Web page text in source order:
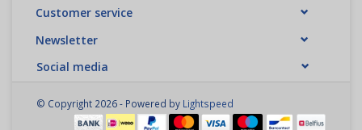
Customer service
Newsletter
Social media
© Copyright 2026 - Powered by Lightspeed